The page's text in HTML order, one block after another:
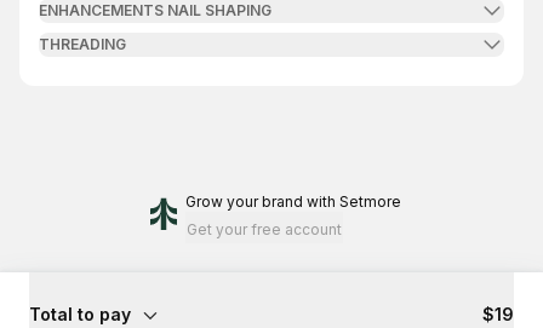
ENHANCEMENTS NAIL SHAPING
THREADING
Grow your brand with Setmore
Get your free account
Total to pay $19